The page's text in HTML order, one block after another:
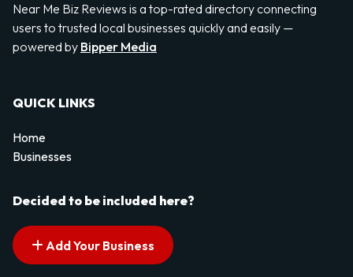
Near Me Biz Reviews is a top-rated directory connecting
users to trusted local businesses quickly and easily —
powered by Bipper Media
QUICK LINKS
Home
Businesses
Decided to be included here?
Add Your Business